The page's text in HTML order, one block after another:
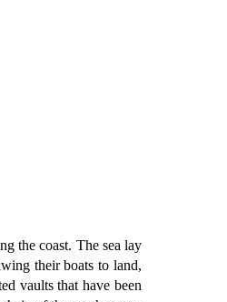
the coast. The sea lay
their boats to land,
vaults that have been